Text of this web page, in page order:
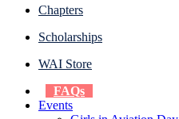
Chapters
Scholarships
WAI Store
FAQs
Events